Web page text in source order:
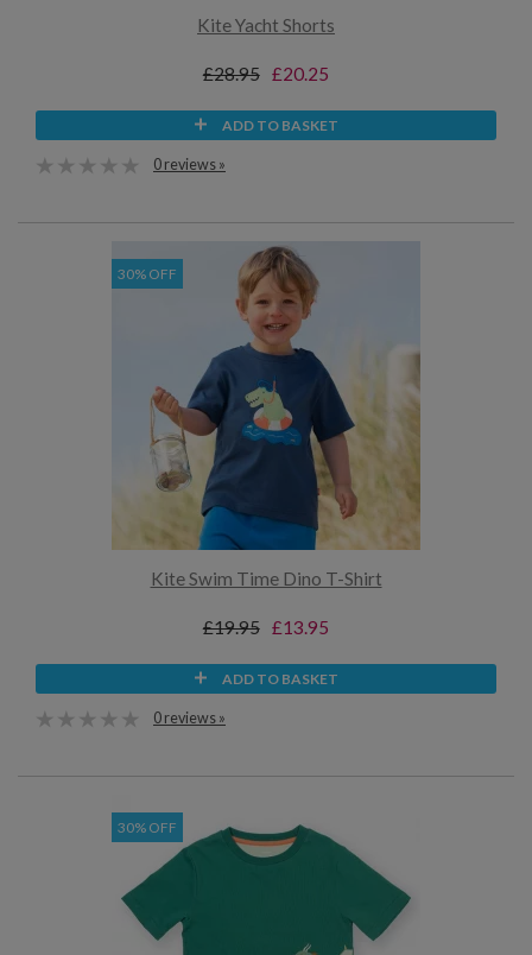
Kite Yacht Shorts
£28.95 £20.25
ADD TO BASKET
0 reviews »
30% OFF
Kite Swim Time Dino T-Shirt
£19.95 £13.95
ADD TO BASKET
0 reviews »
30% OFF